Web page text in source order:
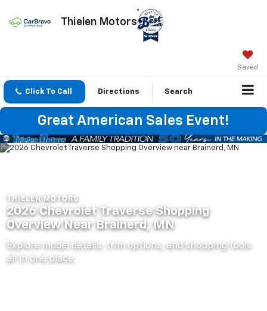
Thielen Motors
Saved
Click To Call Directions Search
Great American Sales Event!
THIELEN MOTORS
2026 Chevrolet Traverse Shopping
Overview Near Brainerd, MN
Explore model details, trim options, and shopping tools
all in one place.